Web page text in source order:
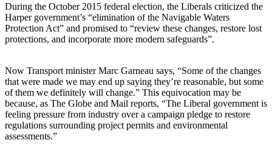
During the October 2015 federal election, the Liberals criticized the
Harper government’s “elimination of the Navigable Waters
Protection Act” and promised to “review these changes, restore lost
protections, and incorporate more modern safeguards”.
Now Transport minister Marc Garneau says, “Some of the changes
that were made we may end up saying they’re reasonable, but some
of them we definitely will change.” This equivocation may be
because, as The Globe and Mail reports, “The Liberal government is
feeling pressure from industry over a campaign pledge to restore
regulations surrounding project permits and environmental
assessments.”